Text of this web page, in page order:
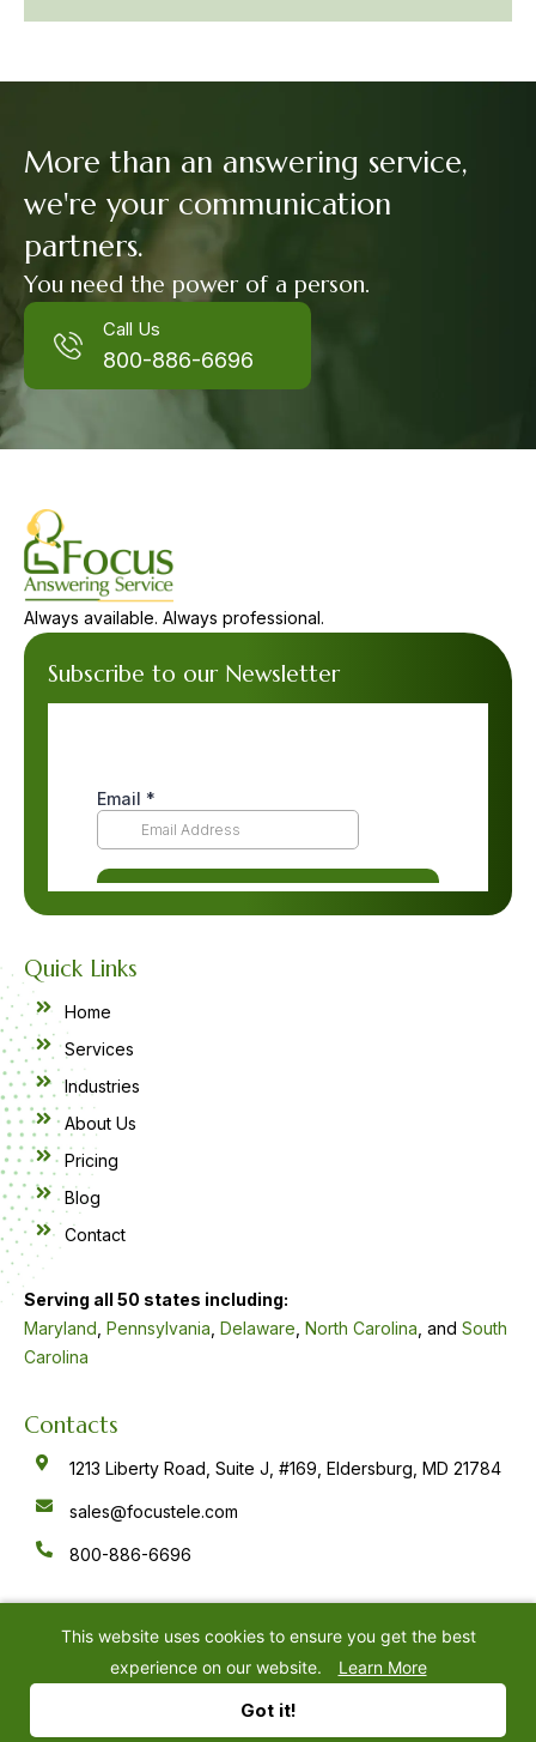
More than an answering service,
we're your communication
partners.
You need the power of a person.
Call Us
800-886-6696
Always available. Always professional.
Subscribe to our Newsletter
Quick Links
Home
Services
Industries
About Us
Pricing
Blog
Contact
Serving all 50 states including:
Maryland Pennsylvania Delaware North Carolina , and South
Carolina
Contacts
1213 Liberty Road, Suite J, #169, Eldersburg, MD 21784
sales@focustele.com
800-886-6696
c
k
u
u
n
e
i
n
Focus Answering Service
Website byIMPACT Marketing
This website uses cookies to ensure you get the best
experience on our website.
Learn More
Got it!